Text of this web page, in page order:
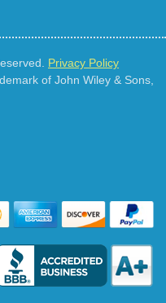
Privacy Policy
of John Wiley & Sons,